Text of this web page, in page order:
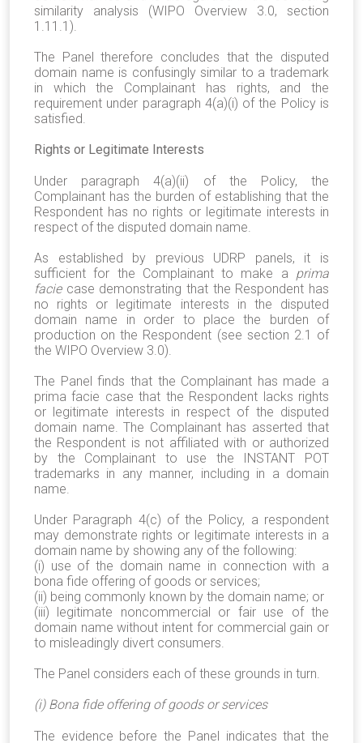
similarity analysis (WIPO Overview 3.0, section
1.11.1).
The Panel therefore concludes that the disputed
domain name is confusingly similar to a trademark
in which the Complainant has rights, and the
requirement under paragraph 4(a)(i) of the Policy is
satisfied.
Rights or Legitimate Interests
Under paragraph 4(a)(ii) of the Policy, the
Complainant has the burden of establishing that the
Respondent has no rights or legitimate interests in
respect of the disputed domain name.
As established by previous UDRP panels, it is
sufficient for the Complainant to make a prima
facie case demonstrating that the Respondent has
no rights or legitimate interests in the disputed
domain name in order to place the burden of
production on the Respondent (see section 2.1 of
the WIPO Overview 3.0).
The Panel finds that the Complainant has made a
prima facie case that the Respondent lacks rights
or legitimate interests in respect of the disputed
domain name. The Complainant has asserted that
the Respondent is not affiliated with or authorized
by the Complainant to use the INSTANT POT
trademarks in any manner, including in a domain
name.
Under Paragraph 4(c) of the Policy, a respondent
may demonstrate rights or legitimate interests in a
domain name by showing any of the following:
(i) use of the domain name in connection with a
bona fide offering of goods or services;
(ii) being commonly known by the domain name; or
(iii) legitimate noncommercial or fair use of the
domain name without intent for commercial gain or
to misleadingly divert consumers.
The Panel considers each of these grounds in turn.
(i) Bona fide offering of goods or services
The evidence before the Panel indicates that the